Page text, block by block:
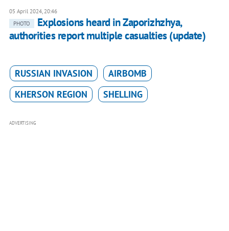
05 April 2024, 20:46
PHOTO
Explosions heard in Zaporizhzhya,
authorities report multiple casualties (update)
RUSSIAN INVASION
AIRBOMB
KHERSON REGION
SHELLING
ADVERTISING